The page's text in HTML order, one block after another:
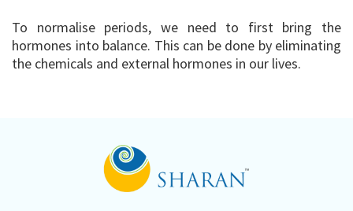
To normalise periods, we need to first bring the
hormones into balance. This can be done by eliminating
the chemicals and external hormones in our lives.